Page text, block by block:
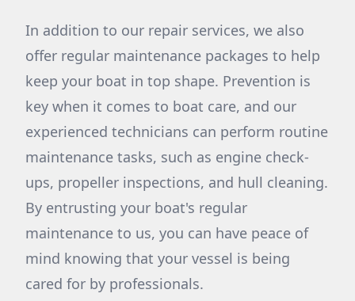
In addition to our repair services, we also
offer regular maintenance packages to help
keep your boat in top shape. Prevention is
key when it comes to boat care, and our
experienced technicians can perform routine
maintenance tasks, such as engine check-
ups, propeller inspections, and hull cleaning.
By entrusting your boat's regular
maintenance to us, you can have peace of
mind knowing that your vessel is being
cared for by professionals.